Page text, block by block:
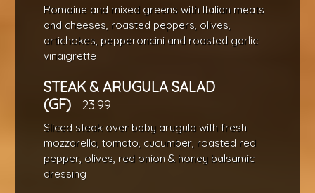
Romaine and mixed greens with Italian meats
and cheeses, roasted peppers, olives,
artichokes, pepperoncini and roasted garlic
vinaigrette
STEAK & ARUGULA SALAD
(GF)
23.99
Sliced steak over baby arugula with fresh
mozzarella, tomato, cucumber, roasted red
pepper, olives, red onion & honey balsamic
dressing